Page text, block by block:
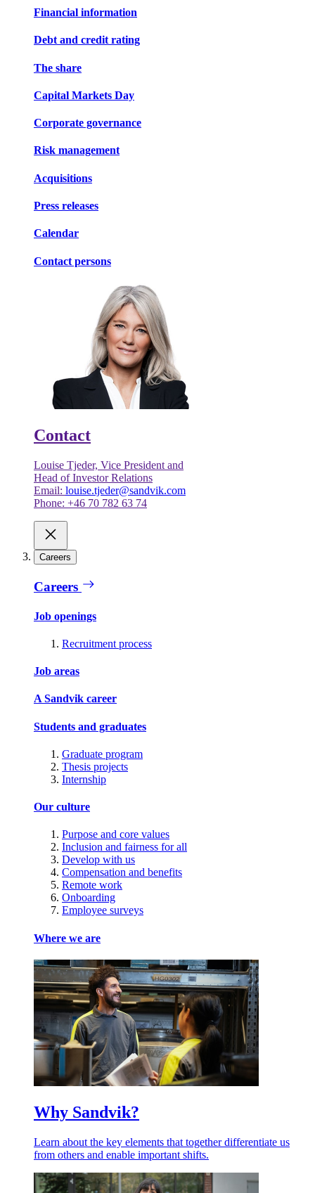
Financial information
Debt and credit rating
The share
Capital Markets Day
Corporate governance
Risk management
Acquisitions
Press releases
Calendar
Contact persons
Contact
Louise Tjeder, Vice President and
Head of Investor Relations
Email: louise.tjeder@sandvik.com
Phone: +46 70 782 63 74
Careers
Careers
Job openings
Recruitment process
Job areas
A Sandvik career
Students and graduates
Graduate program
Thesis projects
Internship
Our culture
Purpose and core values
Inclusion and fairness for all
Develop with us
Compensation and benefits
Remote work
Onboarding
Employee surveys
Where we are
Why Sandvik?
Learn about the key elements that together differentiate us
from others and enable important shifts.